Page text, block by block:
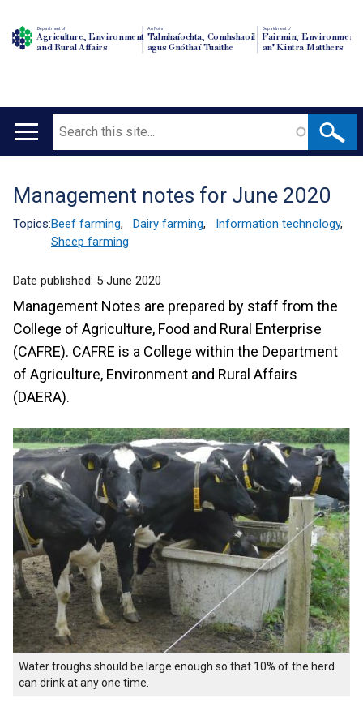
Department of
Agriculture, Environment
and Rural Affairs
An Roinn
Talmhaíochta, Comhshaoil
agus Gnóthaí Tuaithe
Depairtment o'
Fairmin, Environment
an' Kintra Matthers
Main
Search
Translation
help
Management notes for June 2020
Topics:Beef farming, Dairy farming, Information technology,
Sheep farming
Date published: 5 June 2020
Management Notes are prepared by staff from the
College of Agriculture, Food and Rural Enterprise
(CAFRE). CAFRE is a College within the Department
of Agriculture, Environment and Rural Affairs
(DAERA).
Water troughs should be large enough so that 10% of the herd
can drink at any one time.